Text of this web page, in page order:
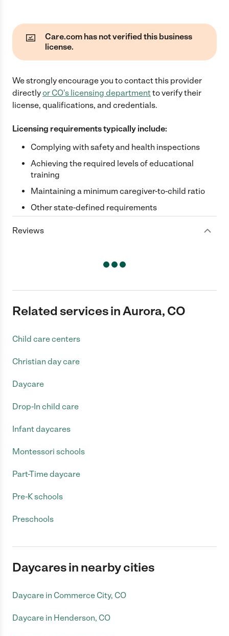
Care.com has not verified this business
license.
We strongly encourage you to contact this provider
directlyor CO's licensing departmentto verify their
license, qualifications, and credentials.
Licensing requirements typically include:
Complying with safety and health inspections
Achieving the required levels of educational
training
Maintaining a minimum caregiver-to-child ratio
Other state-defined requirements
Reviews
Related services in Aurora, CO
Child care centers
Christian day care
Daycare
Drop-In child care
Infant daycares
Montessori schools
Part-Time daycare
Pre-K schools
Preschools
Daycares in nearby cities
Daycare in Commerce City, CO
Daycare in Henderson, CO